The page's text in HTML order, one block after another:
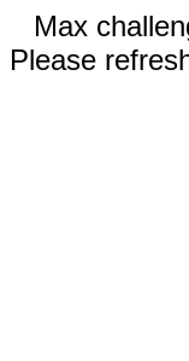
Max
Please